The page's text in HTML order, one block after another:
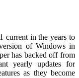
current in the years to
of Windows in
has backed off from
yearly updates for
as they become